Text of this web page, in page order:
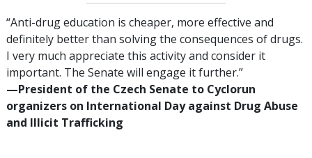
“Anti-drug education is cheaper, more effective and
definitely better than solving the consequences of drugs.
I very much appreciate this activity and consider it
important. The Senate will engage it further.”
—‍President of the Czech Senate to Cyclorun
organizers on International Day against Drug Abuse
and Illicit Trafficking